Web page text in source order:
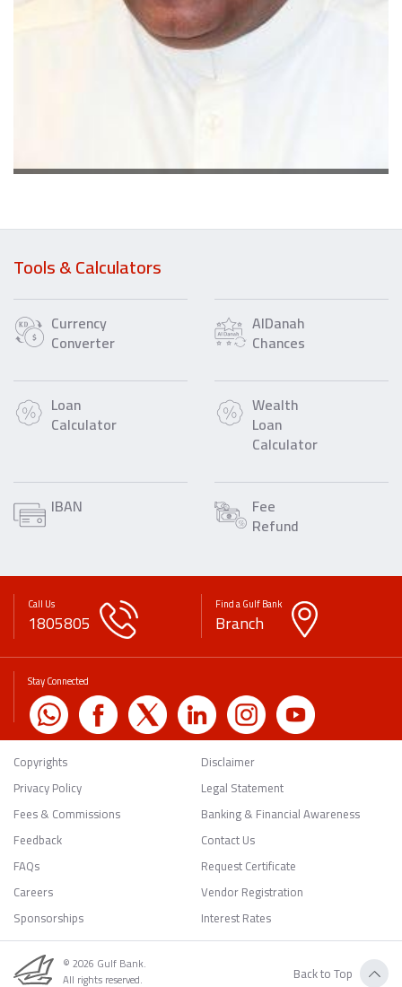
Tools & Calculators
Currency
Converter
AlDanah
Chances
Loan
Calculator
Wealth
Loan
Calculator
IBAN Fee
Refund
Call Us
1805805
Find a Gulf Bank
Branch
Stay Connected
Copyrights
Disclaimer
Privacy Policy
Legal Statement
Fees & Commissions
Banking & Financial Awareness
Feedback
Contact Us
FAQs
Request Certificate
Careers
Vendor Registration
Sponsorships
Interest Rates
© 2026 Gulf Bank.
All rights reserved.
Back to Top